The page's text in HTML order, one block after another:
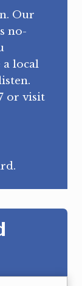
Our
no-
a local
or visit